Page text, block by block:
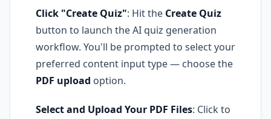
Click "Create Quiz": Hit the Create Quiz
button to launch the AI quiz generation
workflow. You'll be prompted to select your
preferred content input type — choose the
PDF upload option.
Select and Upload Your PDF Files: Click to